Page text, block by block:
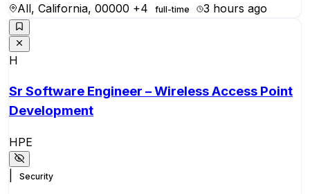
All, California, 00000 +4 full-time 3 hours ago
H
Sr Software Engineer – Wireless Access Point
Development
HPE
Security